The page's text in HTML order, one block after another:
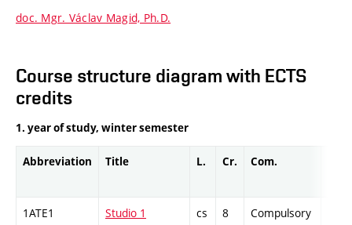
doc. Mgr. Václav Magid, Ph.D.
Course structure diagram with ECTS
credits
1. year of study, winter semester
Abbreviation Title L. Cr. Com.
1ATE1 Studio 1 cs 8 Compulsory